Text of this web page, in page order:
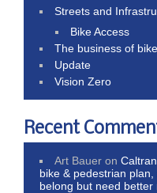
Streets and
Bike Access
The business of
Update
Vision Zero
Recent
Art Bauer on
bike & pedestrian
belong but need better